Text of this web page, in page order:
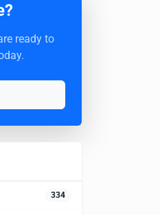
ready to
334